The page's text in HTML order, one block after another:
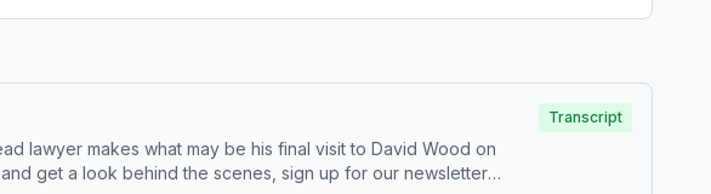
lawyer makes what may be his final visit to David Wood on
Transcript